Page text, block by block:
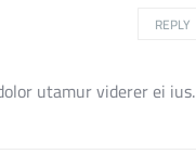
utamur viderer ei ius.
REPLY